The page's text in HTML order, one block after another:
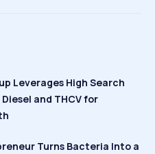
Leverages High Search
and THCV for
Turns Bacteria Into a